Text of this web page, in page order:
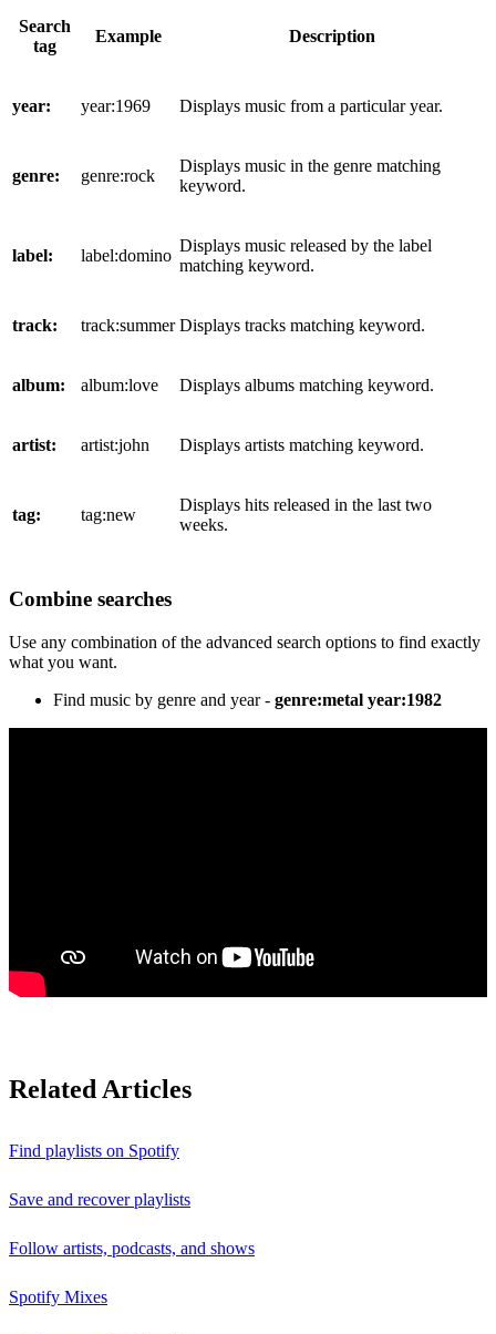
Search
tag
Example Description
year: year:1969 Displays music from a particular year.
genre: genre:rock
Displays music in the genre matching
keyword.
label: label:domino
Displays music released by the label
matching keyword.
track: track:summer Displays tracks matching keyword.
album: album:love Displays albums matching keyword.
artist: artist:john Displays artists matching keyword.
tag: tag:new
Displays hits released in the last two
weeks.
Combine searches
Use any combination of the advanced search options to find exactly
what you want.
Find music by genre and year - genre:metal year:1982
Related Articles
Find playlists on Spotify
Save and recover playlists
Follow artists, podcasts, and shows
Spotify Mixes